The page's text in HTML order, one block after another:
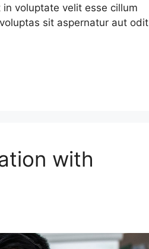
voluptate velit esse cillum
sit aspernatur aut odit
with